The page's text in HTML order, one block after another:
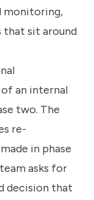
monitoring,
that sit around
an internal
two. The
re-
in phase
asks for
decision that